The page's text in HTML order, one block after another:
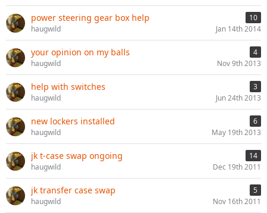
power steering gear box help
10
haugwild
Jan 14th 2014
your opinion on my balls
4
haugwild
Nov 9th 2013
help with switches
3
haugwild
Jun 24th 2013
new lockers installed
6
haugwild
May 19th 2013
jk t-case swap ongoing
14
haugwild
Dec 19th 2011
jk transfer case swap
5
haugwild
Nov 16th 2011